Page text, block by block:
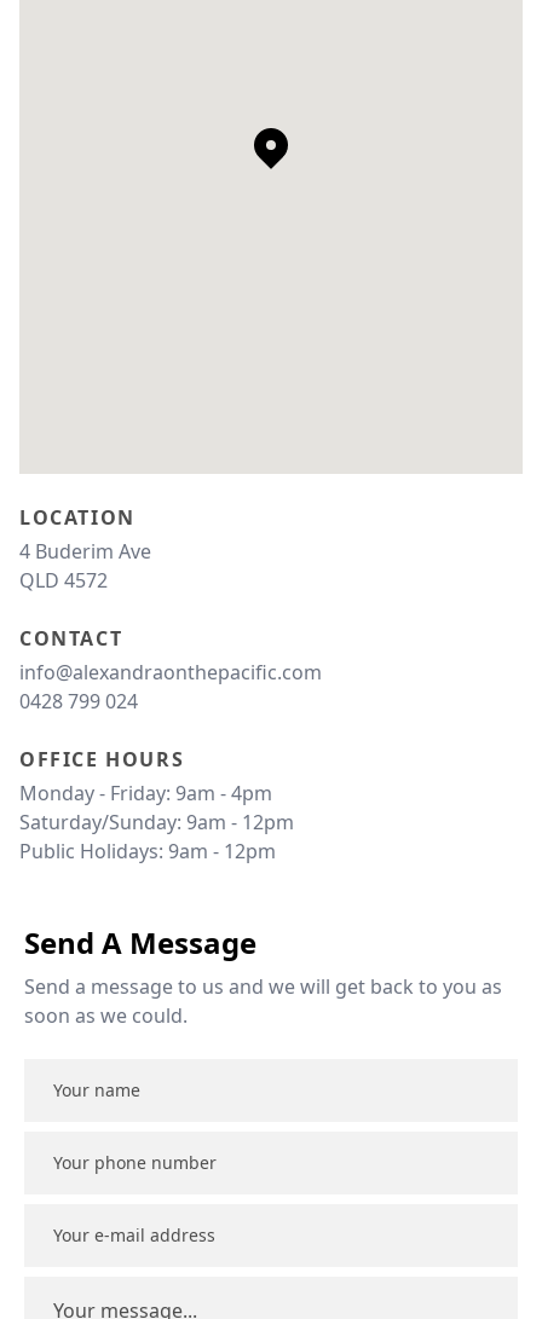
LOCATION
4 Buderim Ave
QLD 4572
CONTACT
info@alexandraonthepacific.com
0428 799 024
OFFICE HOURS
Monday - Friday: 9am - 4pm
Saturday/Sunday: 9am - 12pm
Public Holidays: 9am - 12pm
Send A Message
Send a message to us and we will get back to you as
soon as we could.